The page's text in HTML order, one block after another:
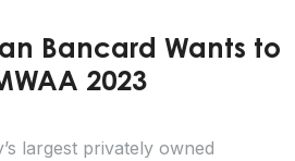
Bancard Wants to
2023
largest privately owned